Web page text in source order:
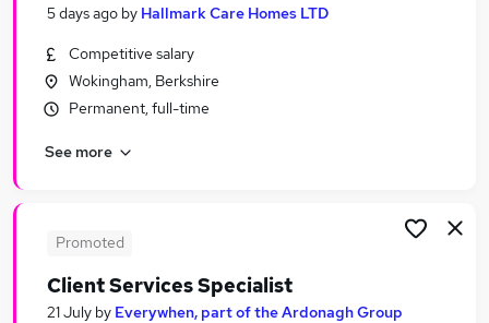
Search jobs
Similar searches:
Retail jobs
Warehouse jobs
Weekend Jobs in Reading
Weekend Jobs in Bracknell
5 days ago by Hallmark Care Homes LTD
Competitive salary
Wokingham, Berkshire
Permanent, full-time
See more
Promoted
Client Services Specialist
21 July by Everywhen, part of the Ardonagh Group